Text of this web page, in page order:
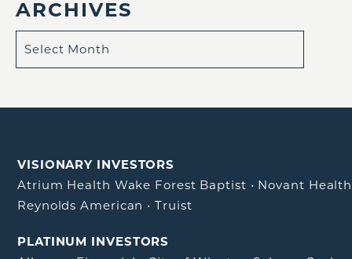
ARCHIVES
VISIONARY INVESTORS
Atrium Health Wake Forest Baptist • Novant Health
Reynolds American •Truist
PLATINUM INVESTORS